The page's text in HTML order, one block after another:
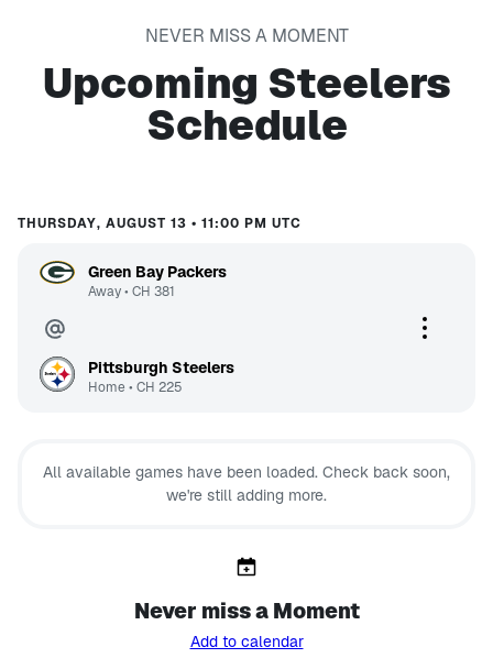
NEVER MISS A MOMENT
Upcoming Steelers
Schedule
THURSDAY, AUGUST 13 • 11:00 PM UTC
Green Bay Packers
Away• CH 381
Pittsburgh Steelers
Home • CH 225
All available games have been loaded. Check back soon,
we're still adding more.
Never miss a Moment
Add to calendar